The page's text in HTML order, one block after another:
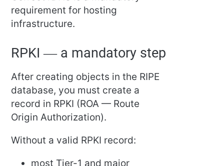
requirement for hosting
infrastructure.
RPKI — a mandatory step
After creating objects in the RIPE
database, you must create a
record in RPKI (ROA — Route
Origin Authorization).
Without a valid RPKI record:
most Tier-1 and major